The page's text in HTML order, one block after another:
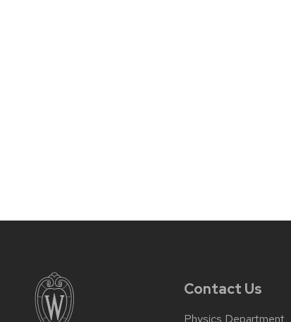
Contact Us
Physics Department